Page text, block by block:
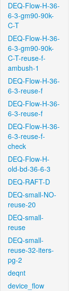
DEQ-Flow-H-36-
6-3-gm90-90k-
C-T
DEQ-Flow-H-36-
6-3-gm90-90k-
C-T-reuse-f-
ambush-1
DEQ-Flow-H-36-
6-3-reuse-f
DEQ-Flow-H-36-
6-3-reuse-f
DEQ-Flow-H-36-
6-3-reuse-f-
check
DEQ-Flow-H-
old-bd-36-6-3
DEQ-RAFT-D
DEQ-small-NO-
reuse-20
DEQ-small-
reuse
DEQ-small-
reuse-32-iters-
pg-2
deqnt
device_flow